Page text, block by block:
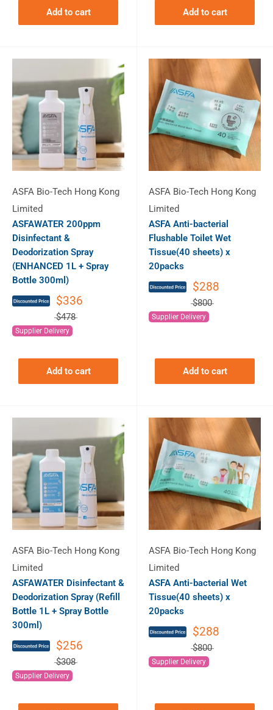
Add to cart Add to cart
ASFA Bio-Tech Hong Kong
Limited
ASFAWATER 200ppm
Disinfectant &
Deodorization Spray
(ENHANCED 1L + Spray
Bottle 300ml)
$336
$478
Supplier Delivery
Add to cart
ASFA Bio-Tech Hong Kong
Limited
ASFA Anti-bacterial
Flushable Toilet Wet
Tissue(40 sheets) x
20packs
$288
$800
Supplier Delivery
Add to cart
ASFA Bio-Tech Hong Kong
Limited
ASFAWATER Disinfectant &
Deodorization Spray (Refill
Bottle 1L + Spray Bottle
300ml)
$256
$308
Supplier Delivery
ASFA Bio-Tech Hong Kong
Limited
ASFA Anti-bacterial Wet
Tissue(40 sheets) x
20packs
$288
$800
Supplier Delivery